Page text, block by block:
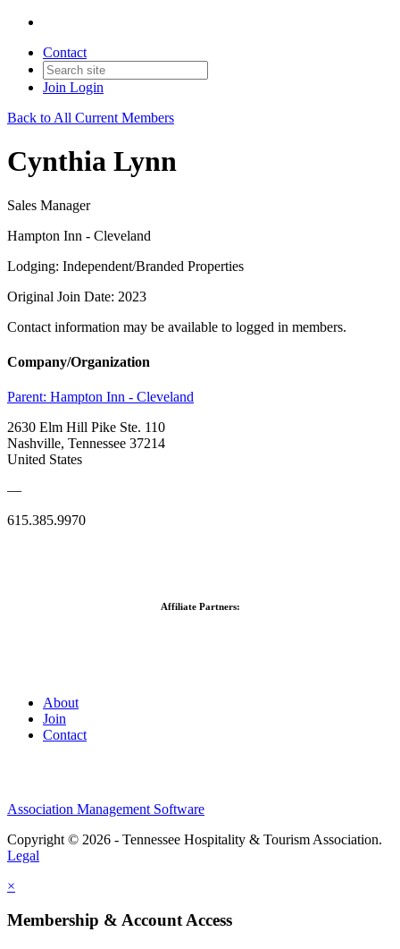
Contact
Join Login
Back to All Current Members
Cynthia Lynn
Sales Manager
Hampton Inn - Cleveland
Lodging: Independent/Branded Properties
Original Join Date: 2023
Contact information may be available to logged in members.
Company/Organization
Parent: Hampton Inn - Cleveland
2630 Elm Hill Pike Ste. 110
Nashville, Tennessee 37214
United States
—
615.385.9970
Affiliate Partners:
About
Join
Contact
Association Management Software
Copyright © 2026 - Tennessee Hospitality & Tourism Association.
Legal
×
Membership & Account Access